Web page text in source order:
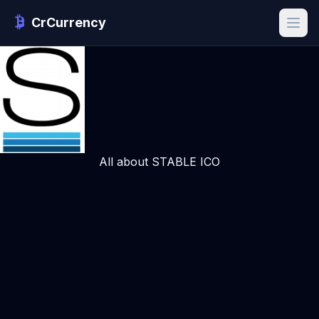
CrCurrency
All about STABLE ICO